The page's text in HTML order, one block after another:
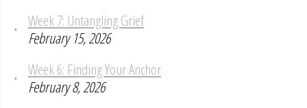
Week 7: Untangling Grief
February 15, 2026
Week 6: Finding Your Anchor
February 8, 2026